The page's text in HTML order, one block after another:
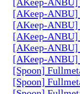
[AKeep-ANBU]
[AKeep-ANBU]
[AKeep-ANBU]
[AKeep-ANBU]
[AKeep-ANBU]
[Spoon]
[Spoon]